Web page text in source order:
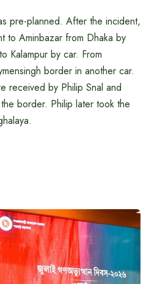
pre-planned. After the incident,
to Aminbazar from Dhaka by
Kalampur by car. From
border in another car.
received by Philip Snal and
border. Philip later took the